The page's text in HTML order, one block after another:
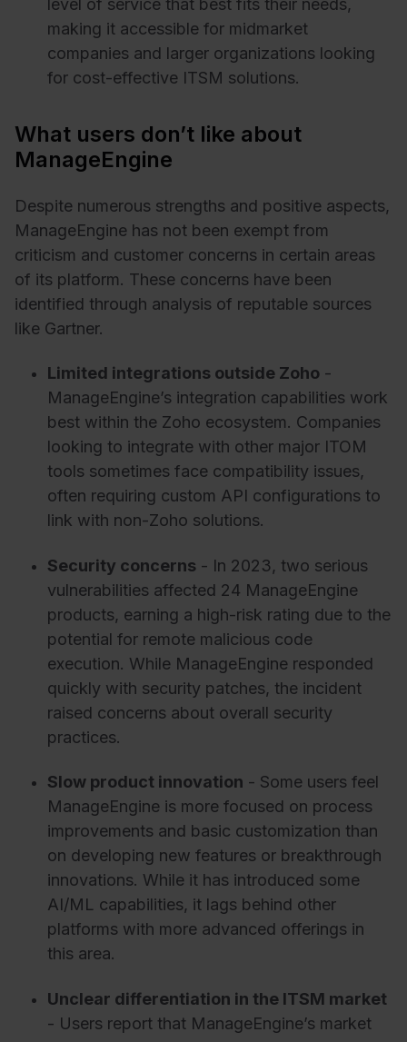
level of service that best fits their needs,
making it accessible for midmarket
companies and larger organizations looking
for cost-effective ITSM solutions.
What users don’t like about
ManageEngine
Despite numerous strengths and positive aspects,
ManageEngine has not been exempt from
criticism and customer concerns in certain areas
of its platform. These concerns have been
identified through analysis of reputable sources
like Gartner.
Limited integrations outside Zoho -
ManageEngine’s integration capabilities work
best within the Zoho ecosystem. Companies
looking to integrate with other major ITOM
tools sometimes face compatibility issues,
often requiring custom API configurations to
link with non-Zoho solutions.
Security concerns - In 2023, two serious
vulnerabilities affected 24 ManageEngine
products, earning a high-risk rating due to the
potential for remote malicious code
execution. While ManageEngine responded
quickly with security patches, the incident
raised concerns about overall security
practices.
Slow product innovation - Some users feel
ManageEngine is more focused on process
improvements and basic customization than
on developing new features or breakthrough
innovations. While it has introduced some
AI/ML capabilities, it lags behind other
platforms with more advanced offerings in
this area.
Unclear differentiation in the ITSM market
- Users report that ManageEngine’s market